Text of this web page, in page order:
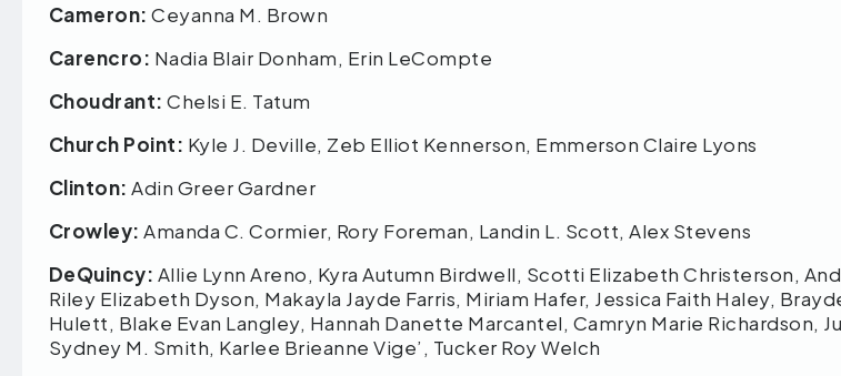
Cameron: Ceyanna M. Brown
Carencro: Nadia Blair Donham, Erin LeCompte
Choudrant: Chelsi E. Tatum
Church Point: Kyle J. Deville, Zeb Elliot Kennerson, Emmerson Claire Lyons
Clinton: Adin Greer Gardner
Crowley: Amanda C. Cormier, Rory Foreman, Landin L. Scott, Alex Stevens
DeQuincy: Allie Lynn Areno, Kyra Autumn Birdwell, Scotti Elizabeth Christerson,
Riley Elizabeth Dyson, Makayla Jayde Farris, Miriam Hafer, Jessica Faith Haley,
Hulett, Blake Evan Langley, Hannah Danette Marcantel, Camryn Marie Richardson,
Sydney M. Smith, Karlee Brieanne Vige’, Tucker Roy Welch